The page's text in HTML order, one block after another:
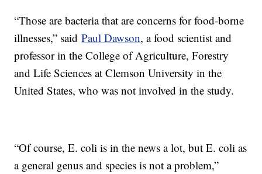
“Those are bacteria that are concerns for food-borne
illnesses,” saidPaul Dawson, a food scientist and
professor in the College of Agriculture, Forestry
and Life Sciences at Clemson University in the
United States, who was not involved in the study.
“Of course, E. coli is in the news a lot, but E. coli as
a general genus and species is not a problem,”